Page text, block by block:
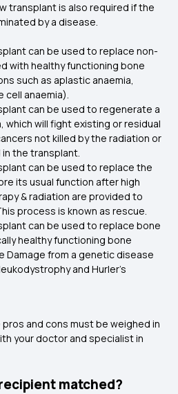
transplant is also required if the
by a disease.
can be used to replace non-
with healthy functioning bone
such as aplastic anaemia,
cell anaemia).
can be used to regenerate a
which will fight existing or residual
not killed by the radiation or
the transplant.
can be used to replace the
its usual function after high
& radiation are provided to
process is known as rescue.
can be used to replace bone
healthy functioning bone
Damage from a genetic disease
and Hurler's
and cons must be weighed in
your doctor and specialist in
matched?